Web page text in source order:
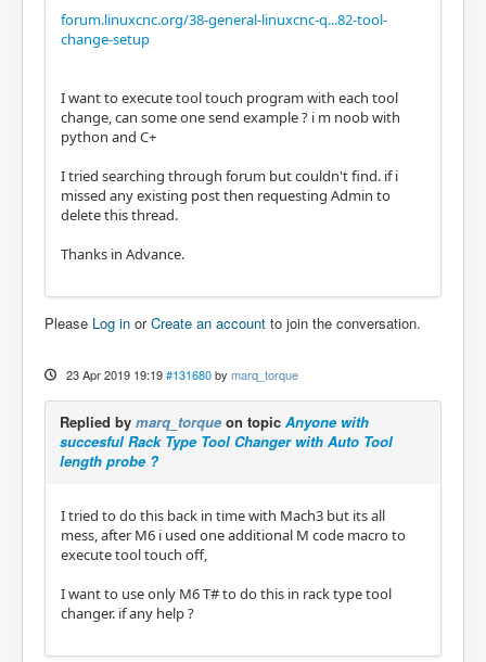
forum.linuxcnc.org/38-general-linuxcnc-q...82-tool-
change-setup
I want to execute tool touch program with each tool
change, can some one send example ? i m noob with
python and C+
I tried searching through forum but couldn't find. if i
missed any existing post then requesting Admin to
delete this thread.
Thanks in Advance.
Please Log in orCreate an account to join the conversation.
23 Apr 2019 19:19 #131680 by marq_torque
Replied by marq_torque on topic Anyone with
succesful Rack Type Tool Changer with Auto Tool
length probe ?
I tried to do this back in time with Mach3 but its all
mess, after M6 i used one additional M code macro to
execute tool touch off,
I want to use only M6 T# to do this in rack type tool
changer. if any help ?